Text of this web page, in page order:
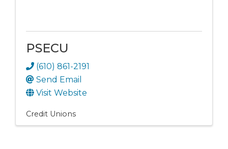
PSECU
(610) 861-2191
Send Email
Visit Website
Credit Unions